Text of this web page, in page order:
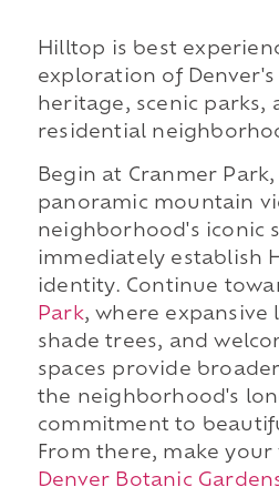
Hilltop is best
exploration of
heritage, scenic parks,
residential
Begin at Cranmer
panoramic mountain
neighborhood's iconic
immediately establish
identity. Continue
Park, where expansive
shade trees, and
spaces provide
the neighborhood's
commitment to
From there, make your
Denver Botanic